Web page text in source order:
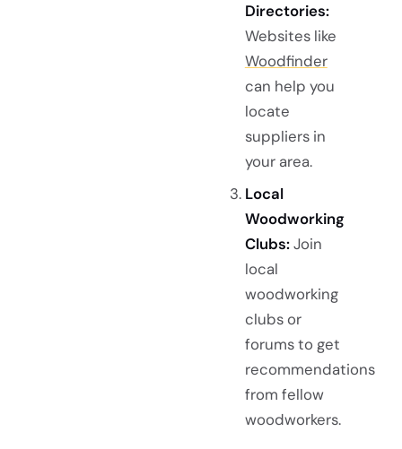
Directories:
Websites like
Woodfinder
can help you
locate
suppliers in
your area.
Local
Woodworking
Clubs:Join
local
woodworking
clubs or
forums to get
recommendations
from fellow
woodworkers.